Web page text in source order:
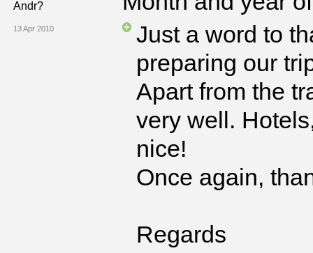
Andr?
13 Apr 2010
Just a word to
preparing our
Apart from the
very well.
nice!
Once again,
Regards